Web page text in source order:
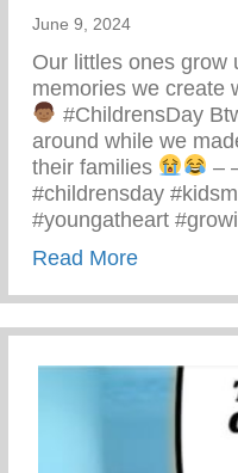
June 9, 2024
Our littles ones grow
memories we create
#ChildrensDay
around while we
their families
–
#childrensday
#youngatheart
Read Moreabout